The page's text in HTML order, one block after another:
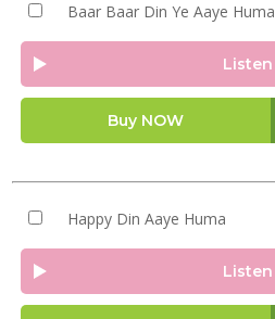
Baar Baar Din Ye Aaye Huma
Listen
Buy NOW
Happy Din Aaye Huma
Listen